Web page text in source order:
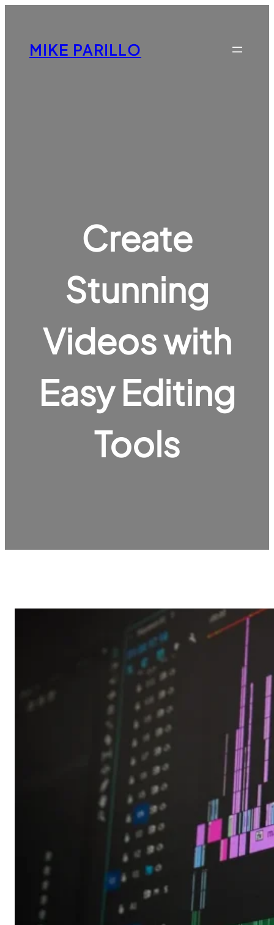
MIKE PARILLO
Create
Stunning
Videos with
Easy Editing
Tools